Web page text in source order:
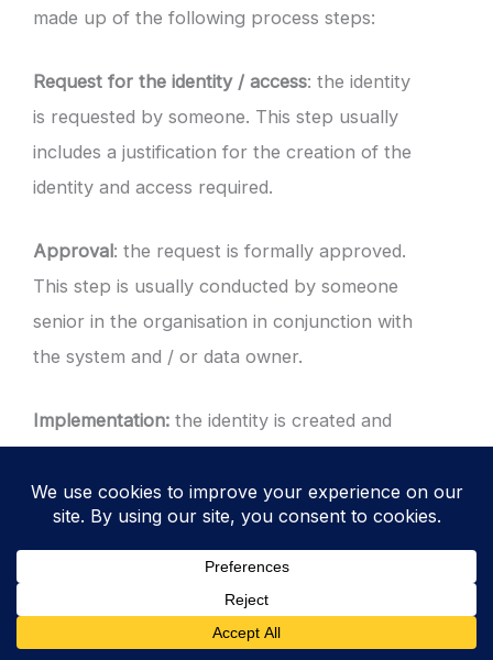
made up of the following process steps:
Request for the identity / access: the identity
is requested by someone. This step usually
includes a justification for the creation of the
identity and access required.
Approval: the request is formally approved.
This step is usually conducted by someone
senior in the organisation in conjunction with
the system and / or data owner.
Implementation: the identity is created and
removed and modified to reflect the role
based access or creation request. The user
is informed via secure methods and default
credentials are forced to be changed at the